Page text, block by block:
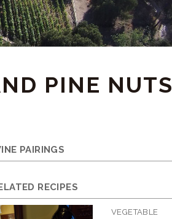
PINE NUTS
PAIRINGS
RECIPES
VEGETABLE